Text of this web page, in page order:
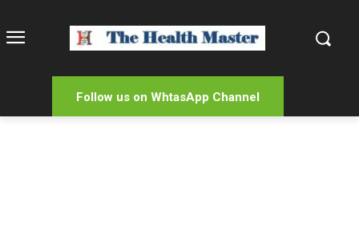
Follow us on WhtasApp Channel